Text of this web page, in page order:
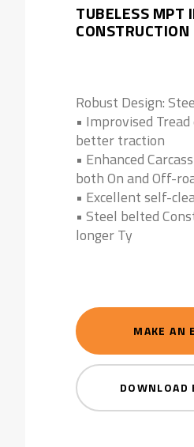
TUBELESS MPT
CONSTRUCTION
Robust Design:
• Improvised
better traction
• Enhanced
both On and Off-
• Excellent self-
• Steel belted
longer Ty
MAKE AN
DOWNLOAD